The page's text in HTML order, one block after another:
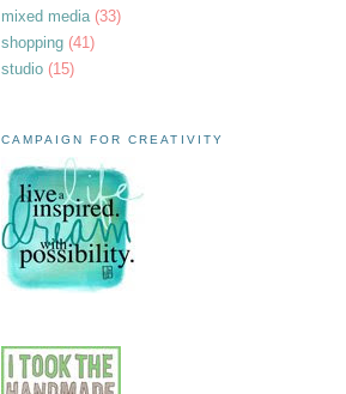
mixed media (33)
shopping (41)
studio (15)
CAMPAIGN FOR CREATIVITY